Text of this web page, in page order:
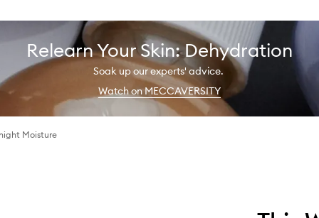
Relearn Your Skin: Dehydration
Soak up our experts' advice.
Watch on MECCAVERSITY
Moisture